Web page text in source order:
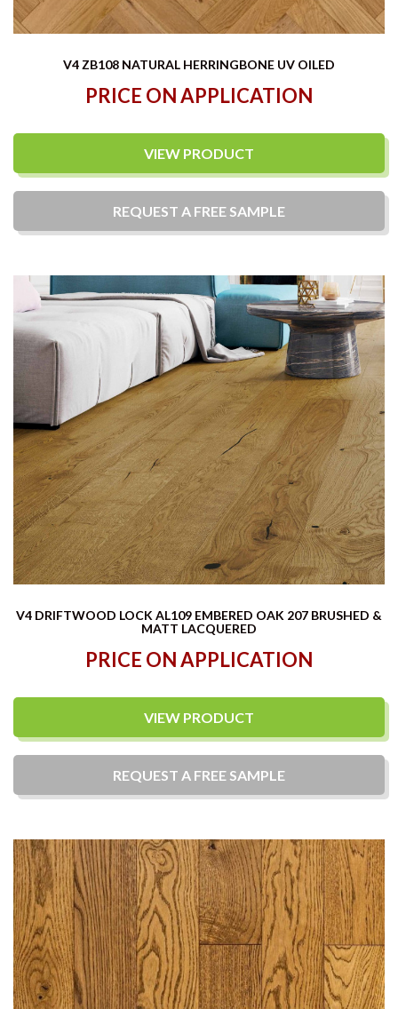
V4 ZB108 NATURAL HERRINGBONE UV OILED
PRICE ON APPLICATION
VIEW PRODUCT
REQUEST A FREE SAMPLE
V4 DRIFTWOOD LOCK AL109 EMBERED OAK 207 BRUSHED &
MATT LACQUERED
PRICE ON APPLICATION
VIEW PRODUCT
REQUEST A FREE SAMPLE